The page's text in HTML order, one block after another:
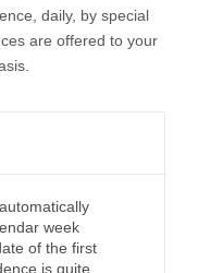
daily, by special
are offered to your
week
of the first
is quite